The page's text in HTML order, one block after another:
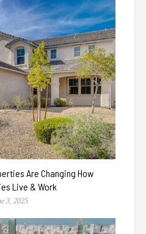
Are Changing How
Live & Work
3, 2025